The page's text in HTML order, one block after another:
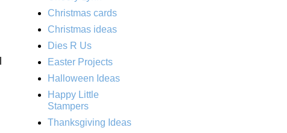
Christmas cards
Christmas ideas
Dies R Us
Easter Projects
Halloween Ideas
Happy Little
Stampers
Thanksgiving Ideas